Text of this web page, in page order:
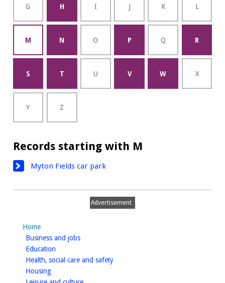
G H I J K L
M N O P Q R
S T U V W X
Y Z
Records starting with M
Myton Fields car park
Advertisement
Home
Business and jobshomepage
Education
Health, social care and safetyhomepage
Housinghomepage